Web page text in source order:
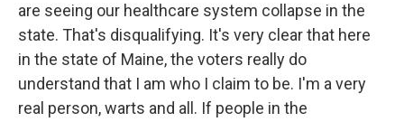
are seeing our healthcare system collapse in the
state. That's disqualifying. It's very clear that here
in the state of Maine, the voters really do
understand that I am who I claim to be. I'm a very
real person, warts and all. If people in the